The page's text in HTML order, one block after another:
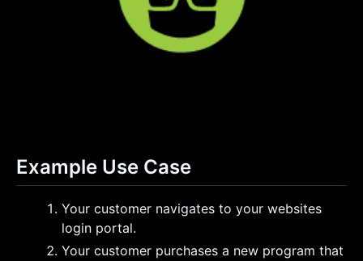
Example Use Case
Your customer navigates to your websites
login portal.
Your customer purchases a new program that